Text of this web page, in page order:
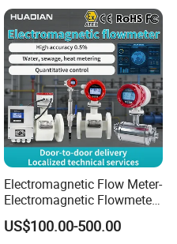
Electromagnetic Flow Meter-
Electromagnetic Flowmeter
Digital Water Flow Sensor
Magnetic Flowmeter for
US$100.00-500.00